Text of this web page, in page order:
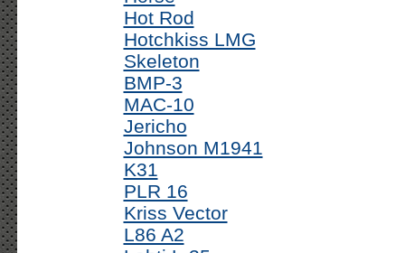
Hot Rod
Hotchkiss LMG
Skeleton
BMP-3
MAC-10
Jericho
Johnson M1941
K31
PLR 16
Kriss Vector
L86 A2